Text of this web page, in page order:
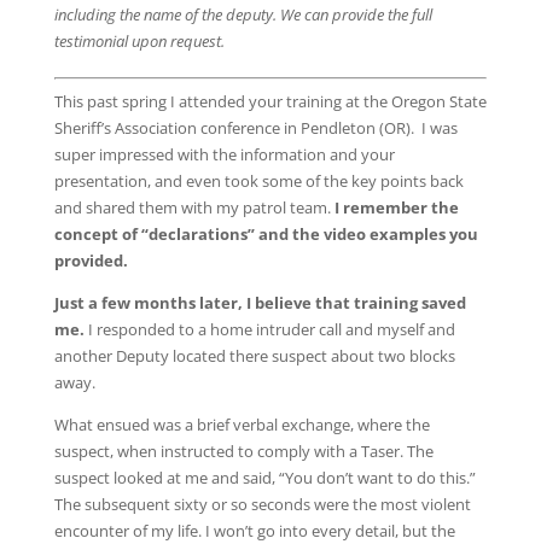
including the name of the deputy. We can provide the full
testimonial upon request.
This past spring I attended your training at the Oregon State
Sheriff’s Association conference in Pendleton (OR). I was
super impressed with the information and your
presentation, and even took some of the key points back
and shared them with my patrol team. I remember the
concept of “declarations” and the video examples you
provided.
Just a few months later, I believe that training saved
me. I responded to a home intruder call and myself and
another Deputy located there suspect about two blocks
away.
What ensued was a brief verbal exchange, where the
suspect, when instructed to comply with a Taser. The
suspect looked at me and said, “You don’t want to do this.”
The subsequent sixty or so seconds were the most violent
encounter of my life. I won’t go into every detail, but the